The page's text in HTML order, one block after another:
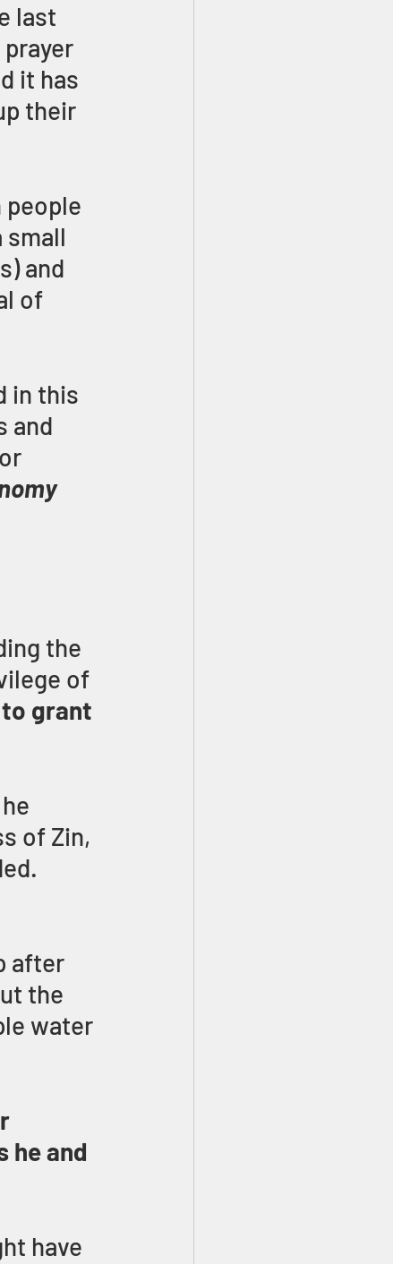
last
it has
their
small
and
of
in this
and
the
of
to grant
of Zin,
after
the
water
he and
have